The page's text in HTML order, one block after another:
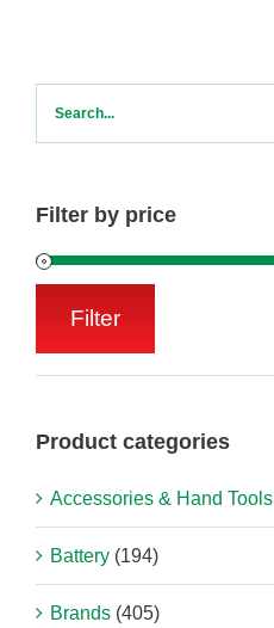
Filter by price
Filter
Product categories
Accessories & Hand Tools
Battery (194)
Brands (405)